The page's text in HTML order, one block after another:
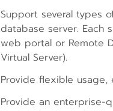
Support several types
database server. Each
web portal or Remote
Virtual Server).
Provide flexible usage,
Provide an enterprise-